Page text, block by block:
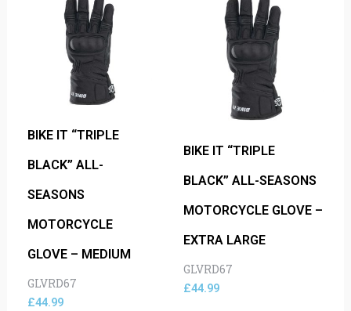
BIKE IT “TRIPLE
BLACK” ALL-
SEASONS
MOTORCYCLE
GLOVE – MEDIUM
GLVRD67
£44.99
BIKE IT “TRIPLE
BLACK” ALL-SEASONS
MOTORCYCLE GLOVE –
EXTRA LARGE
GLVRD67
£44.99